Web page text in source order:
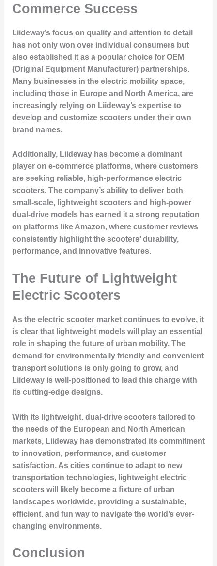
Commerce Success
Liideway’s focus on quality and attention to detail
has not only won over individual consumers but
also established it as a popular choice for OEM
(Original Equipment Manufacturer) partnerships.
Many businesses in the electric mobility space,
including those in Europe and North America, are
increasingly relying on Liideway’s expertise to
develop and customize scooters under their own
brand names.
Additionally, Liideway has become a dominant
player on e-commerce platforms, where customers
are seeking reliable, high-performance electric
scooters. The company’s ability to deliver both
small-scale, lightweight scooters and high-power
dual-drive models has earned it a strong reputation
on platforms like Amazon, where customer reviews
consistently highlight the scooters’ durability,
performance, and innovative features.
The Future of Lightweight
Electric Scooters
As the electric scooter market continues to evolve, it
is clear that lightweight models will play an essential
role in shaping the future of urban mobility. The
demand for environmentally friendly and convenient
transport solutions is only going to grow, and
Liideway is well-positioned to lead this charge with
its cutting-edge designs.
With its lightweight, dual-drive scooters tailored to
the needs of the European and North American
markets, Liideway has demonstrated its commitment
to innovation, performance, and customer
satisfaction. As cities continue to adapt to new
transportation technologies, lightweight electric
scooters will likely become a fixture of urban
landscapes worldwide, providing a sustainable,
efficient, and fun way to navigate the world’s ever-
changing environments.
Conclusion